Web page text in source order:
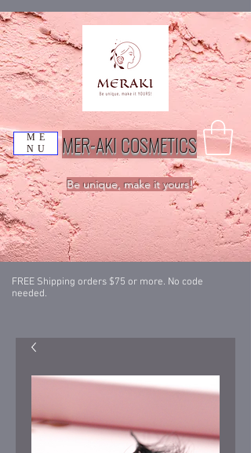
ME
NU
MER-AKI COSMETICS
Be unique, make it yours!
FREE Shipping orders $75 or more. No code
needed.